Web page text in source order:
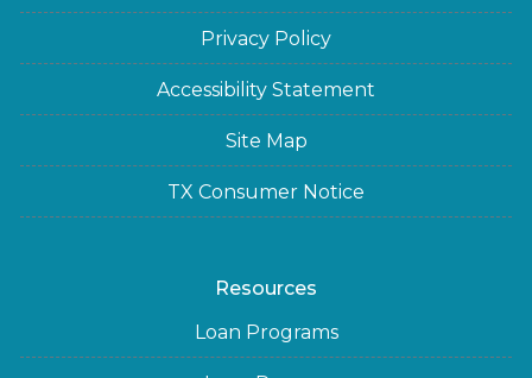
Privacy Policy
Accessibility Statement
Site Map
TX Consumer Notice
Resources
Loan Programs